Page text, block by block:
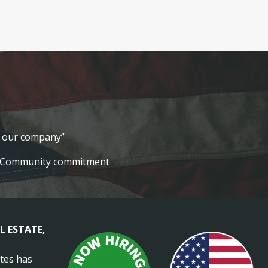
company”
Community commitment
ESTATE,
has